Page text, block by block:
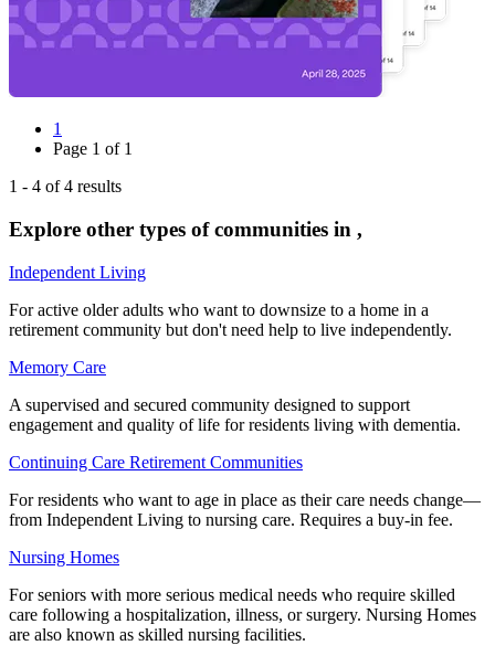
1
Page 1 of 1
1 - 4 of4 results
Explore other types of communities in ,
Independent Living
For active older adults who want to downsize to a home in a
retirement community but don't need help to live independently.
Memory Care
A supervised and secured community designed to support
engagement and quality of life for residents living with dementia.
Continuing Care Retirement Communities
For residents who want to age in place as their care needs change—
from Independent Living to nursing care. Requires a buy-in fee.
Nursing Homes
For seniors with more serious medical needs who require skilled
care following a hospitalization, illness, or surgery. Nursing Homes
are also known as skilled nursing facilities.